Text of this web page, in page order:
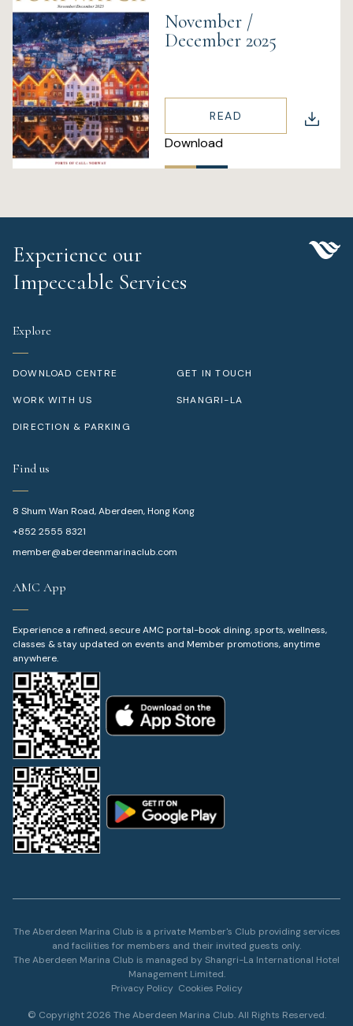
November /
December 2025
READ
Download
Experience our
Impeccable Services
Explore
DOWNLOAD CENTRE GET IN TOUCH
WORK WITH US SHANGRI-LA
DIRECTION & PARKING
Find us
8 Shum Wan Road, Aberdeen, Hong Kong
+852 2555 8321
member@aberdeenmarinaclub.com
AMC App
Experience a refined, secure AMC portal-book dining, sports, wellness,
classes & stay updated on events and Member promotions, anytime
anywhere.
The Aberdeen Marina Club is a private Member's Club providing services
and facilities for members and their invited guests only.
The Aberdeen Marina Club is managed by Shangri-La International Hotel
Management Limited.
Privacy Policy Cookies Policy
© Copyright 2026 The Aberdeen Marina Club. All Rights Reserved.